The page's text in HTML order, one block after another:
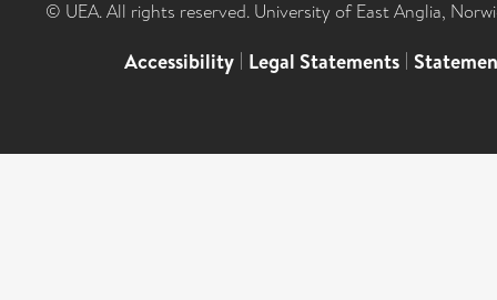
© UEA. All rights reserved. University of East Anglia,
Accessibility | Legal Statements |